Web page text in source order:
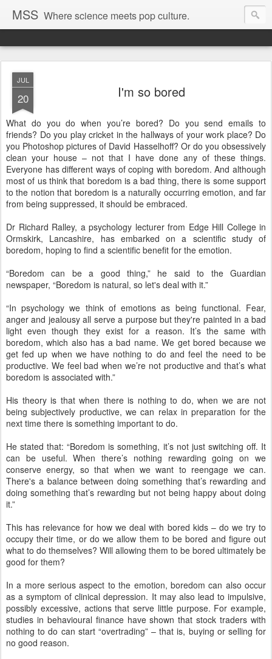
MSS Where science meets pop culture.
JUL
20 I'm so bored
What do you do when you’re bored? Do you send emails to
friends? Do you play cricket in the hallways of your work place? Do
you Photoshop pictures of David Hasselhoff? Or do you obsessively
clean your house – not that I have done any of these things.
Everyone has different ways of coping with boredom. And although
most of us think that boredom is a bad thing, there is some support
to the notion that boredom is a naturally occurring emotion, and far
from being suppressed, it should be embraced.
Dr Richard Ralley, a psychology lecturer from Edge Hill College in
Ormskirk, Lancashire, has embarked on a scientific study of
boredom, hoping to find a scientific benefit for the emotion.
“Boredom can be a good thing,” he said to the Guardian
newspaper, “Boredom is natural, so let's deal with it.”
“In psychology we think of emotions as being functional. Fear,
anger and jealousy all serve a purpose but they're painted in a bad
light even though they exist for a reason. It’s the same with
boredom, which also has a bad name. We get bored because we
get fed up when we have nothing to do and feel the need to be
productive. We feel bad when we’re not productive and that’s what
boredom is associated with.”
His theory is that when there is nothing to do, when we are not
being subjectively productive, we can relax in preparation for the
next time there is something important to do.
He stated that: “Boredom is something, it’s not just switching off. It
can be useful. When there’s nothing rewarding going on we
conserve energy, so that when we want to reengage we can.
There's a balance between doing something that’s rewarding and
doing something that’s rewarding but not being happy about doing
it.”
This has relevance for how we deal with bored kids – do we try to
occupy their time, or do we allow them to be bored and figure out
what to do themselves? Will allowing them to be bored ultimately be
good for them?
In a more serious aspect to the emotion, boredom can also occur
as a symptom of clinical depression. It may also lead to impulsive,
possibly excessive, actions that serve little purpose. For example,
studies in behavioural finance have shown that stock traders with
nothing to do can start “overtrading” – that is, buying or selling for
no good reason.